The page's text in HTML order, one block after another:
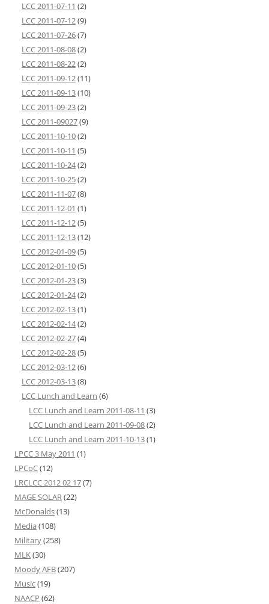
LCC 2011-07-11 (2)
LCC 2011-07-12(9)
LCC 2011-07-26(7)
LCC 2011-08-08(2)
LCC 2011-08-22(2)
LCC 2011-09-12(11)
LCC 2011-09-13(10)
LCC 2011-09-23(2)
LCC 2011-09027(9)
LCC 2011-10-10(2)
LCC 2011-10-11 (5)
LCC 2011-10-24(2)
LCC 2011-10-25(2)
LCC 2011-11-07(8)
LCC 2011-12-01 (1)
LCC 2011-12-12(5)
LCC 2011-12-13(12)
LCC 2012-01-09(5)
LCC 2012-01-10(5)
LCC 2012-01-23(3)
LCC 2012-01-24(2)
LCC 2012-02-13(1)
LCC 2012-02-14(2)
LCC 2012-02-27(4)
LCC 2012-02-28(5)
LCC 2012-03-12(6)
LCC 2012-03-13(8)
LCC Lunch and Learn (6)
LCC Lunch and Learn 2011-08-11 (3)
LCC Lunch and Learn 2011-09-08(2)
LCC Lunch and Learn 2011-10-13(1)
LPCC 3 May 2011 (1)
LPCoC(12)
LRCLCC 2012 02 17(7)
MAGE SOLAR(22)
McDonalds(13)
Media (108)
Military(258)
MLK(30)
Moody AFB(207)
Music(19)
NAACP (62)